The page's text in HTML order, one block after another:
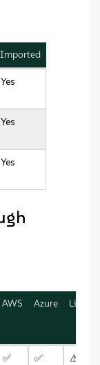
Imported
Yes
Yes
Yes
AWS Azure Linode
✅ ✅ ⚠️